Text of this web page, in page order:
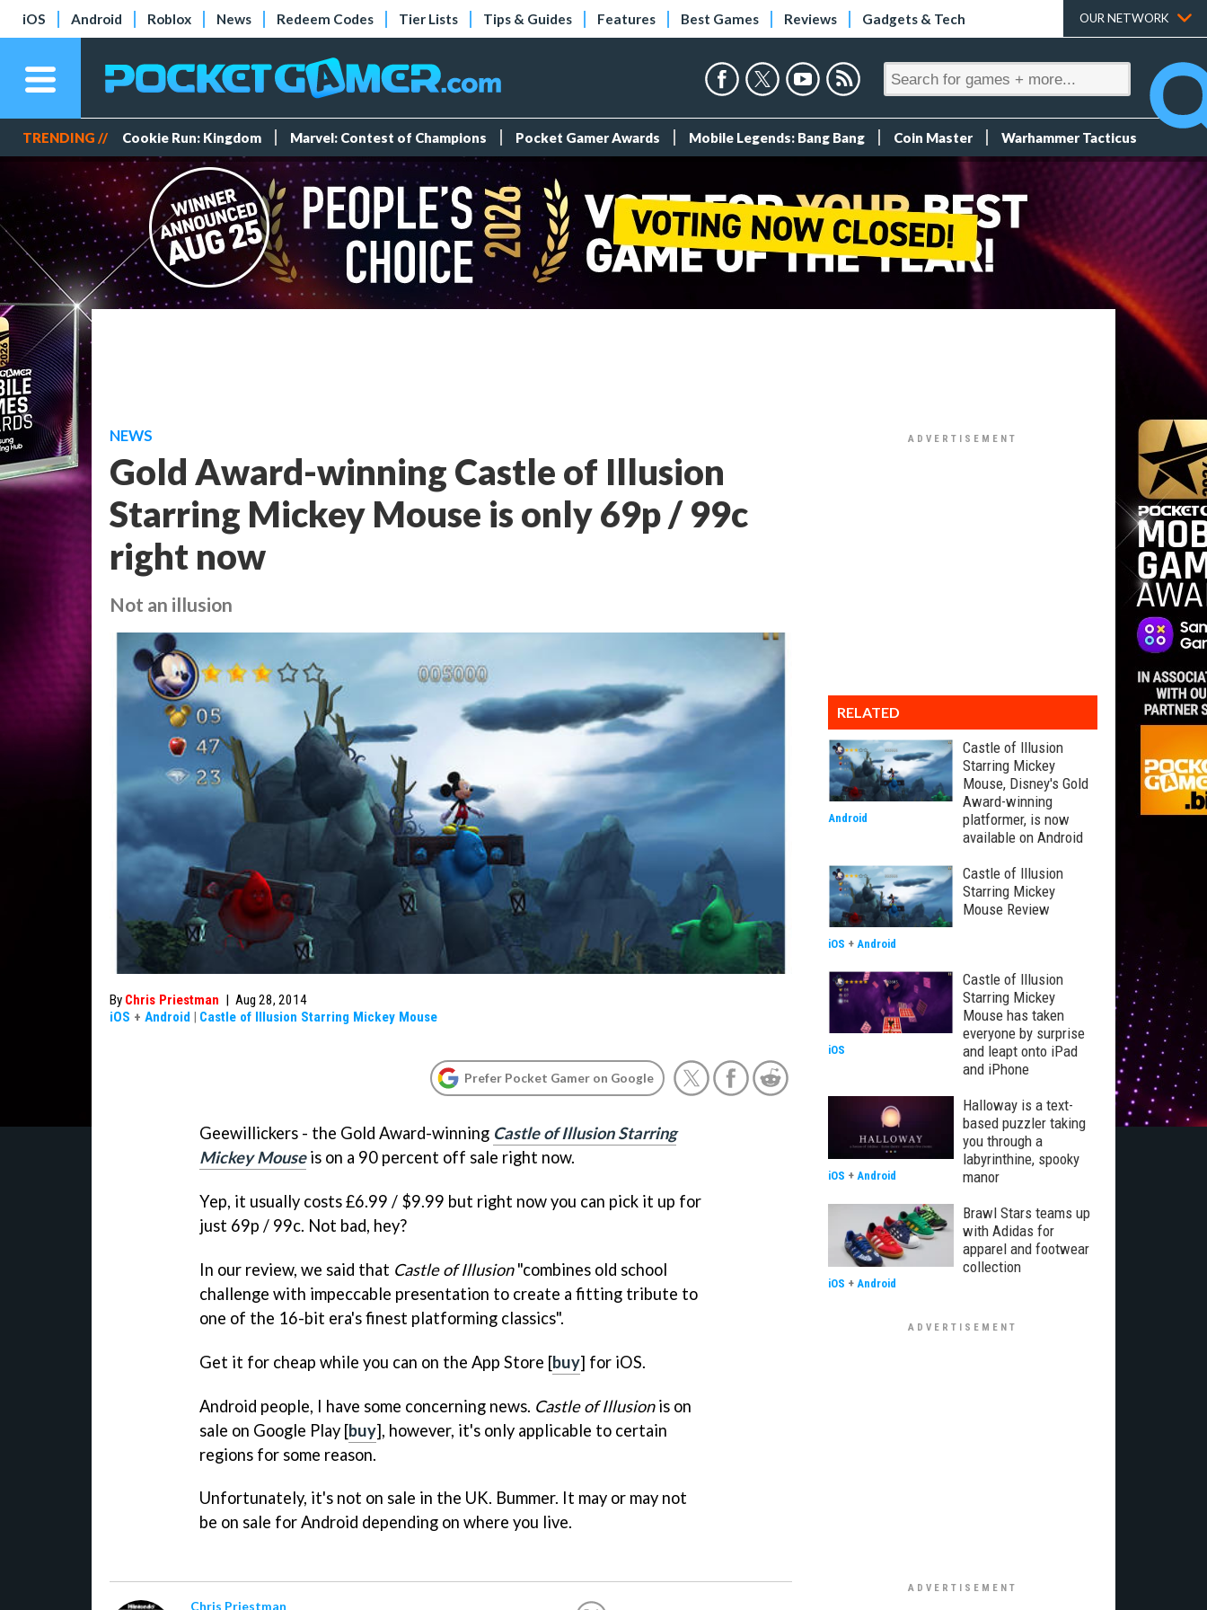
iOS Android Roblox News Redeem Codes Tier Lists Tips & Guides Features Best Games Reviews Gadgets & Tech OUR NETWORK
TRENDING // Cookie Run: Kingdom Marvel: Contest of Champions Pocket Gamer Awards Mobile Legends: Bang Bang Coin Master Warhammer Tacticus
NEWS
Gold Award-winning Castle of Illusion
Starring Mickey Mouse is only 69p / 99c
right now
Not an illusion
By Chris Priestman | Aug 28, 2014
iOS + Android | Castle of Illusion Starring Mickey Mouse
Prefer Pocket Gamer on Google
Geewillickers - the Gold Award-winning Castle of Illusion Starring
Mickey Mouseis on a 90 percent off sale right now.
Yep, it usually costs £6.99 / $9.99 but right now you can pick it up for
just 69p / 99c. Not bad, hey?
In our review, we said that Castle of Illusion"combines old school
challenge with impeccable presentation to create a fitting tribute to
one of the 16-bit era's finest platforming classics".
Get it for cheap while you can on the App Store [buy] for iOS.
Android people, I have some concerning news. Castle of Illusionis on
sale on Google Play [buy], however, it's only applicable to certain
regions for some reason.
Unfortunately, it's not on sale in the UK. Bummer. It may or may not
be on sale for Android depending on where you live.
Chris Priestman
RELATED
Castle of Illusion
Starring Mickey
Mouse, Disney's Gold
Award-winning
platformer, is now
available on Android
Android
Castle of Illusion
Starring Mickey
Mouse Review
iOS + Android
Castle of Illusion
Starring Mickey
Mouse has taken
everyone by surprise
and leapt onto iPad
and iPhone
iOS
Halloway is a text-
based puzzler taking
you through a
labyrinthine, spooky
manor
iOS + Android
Brawl Stars teams up
with Adidas for
apparel and footwear
collection
iOS + Android